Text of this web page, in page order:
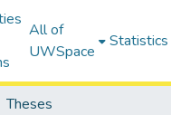
All of
UWSpace
Statistics
Theses